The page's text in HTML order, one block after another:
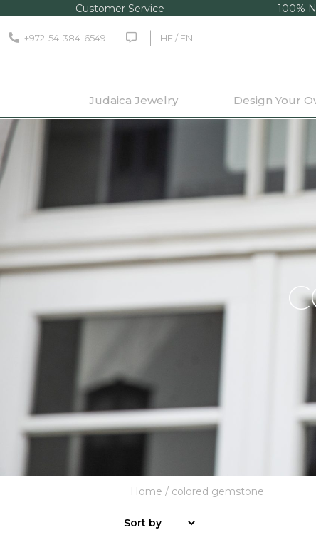
Customer Service 100%
+972-54-384-6549 HE / EN
Judaica Jewelry Design Your
Home / colored gemstone